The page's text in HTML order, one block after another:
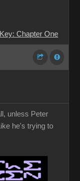
Chapter One
unless Peter
he's trying to